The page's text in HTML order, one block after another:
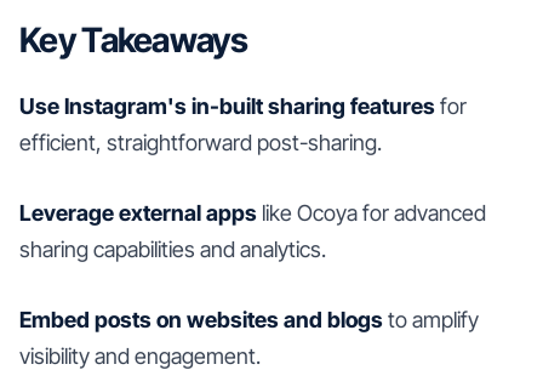
Key Takeaways
Use Instagram's in-built sharing featuresfor
efficient, straightforward post-sharing.
Leverage external apps like Ocoya for advanced
sharing capabilities and analytics.
Embed posts on websites and blogsto amplify
visibility and engagement.